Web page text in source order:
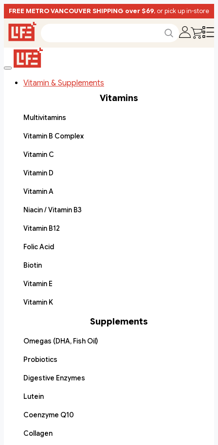
FREE METRO VANCOUVER SHIPPING over $69, or pick up in-store
Vitamin & Supplements
Vitamins
Multivitamins
Vitamin B Complex
Vitamin C
Vitamin D
Vitamin A
Niacin / Vitamin B3
Vitamin B12
Folic Acid
Biotin
Vitamin E
Vitamin K
Supplements
Omegas (DHA, Fish Oil)
Probiotics
Digestive Enzymes
Lutein
Coenzyme Q10
Collagen